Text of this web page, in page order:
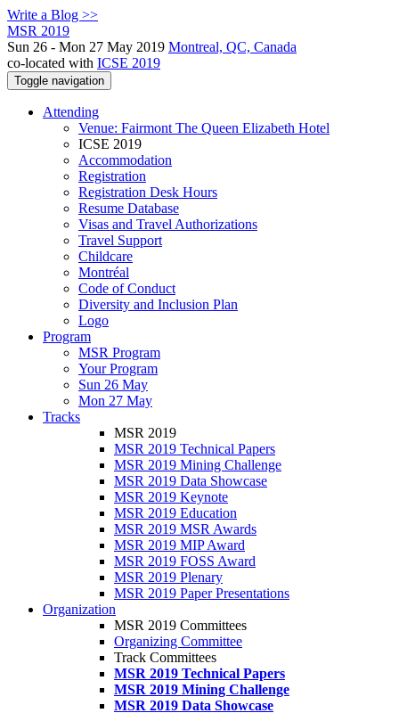
Write a Blog >>
MSR 2019
Sun 26 - Mon 27 May 2019 Montreal, QC, Canada
co-located with ICSE 2019
Toggle navigation
Attending
Venue: Fairmont The Queen Elizabeth Hotel
ICSE 2019
Accommodation
Registration
Registration Desk Hours
Resume Database
Visas and Travel Authorizations
Travel Support
Childcare
Montréal
Code of Conduct
Diversity and Inclusion Plan
Logo
Program
MSR Program
Your Program
Sun 26 May
Mon 27 May
Tracks
MSR 2019
MSR 2019 Technical Papers
MSR 2019 Mining Challenge
MSR 2019 Data Showcase
MSR 2019 Keynote
MSR 2019 Education
MSR 2019 MSR Awards
MSR 2019 MIP Award
MSR 2019 FOSS Award
MSR 2019 Plenary
MSR 2019 Paper Presentations
Organization
MSR 2019 Committees
Organizing Committee
Track Committees
MSR 2019 Technical Papers
MSR 2019 Mining Challenge
MSR 2019 Data Showcase